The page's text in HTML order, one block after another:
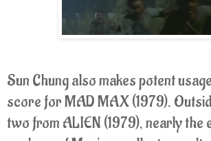
Sun Chung also makes potent
score for MAD MAX (1979).
two from ALIEN (1979), nearly the